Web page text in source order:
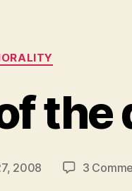
the
2008 3